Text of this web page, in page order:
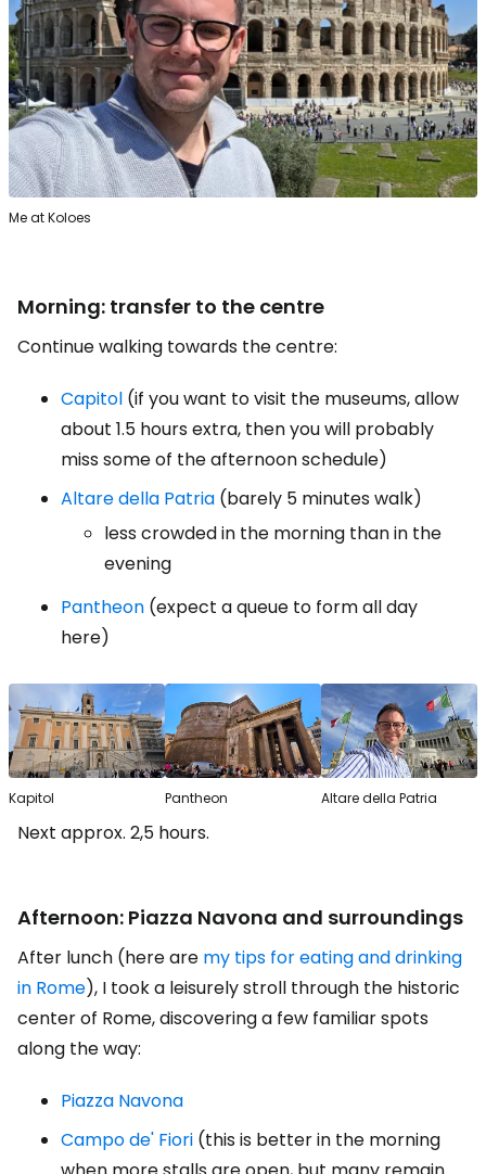
Me at Koloes
Morning: transfer to the centre
Continue walking towards the centre:
Capitol (if you want to visit the museums, allow
about 1.5 hours extra, then you will probably
miss some of the afternoon schedule)
Altare della Patria (barely 5 minutes walk)
less crowded in the morning than in the
evening
Pantheon (expect a queue to form all day
here)
Kapitol Pantheon Altare della Patria
Next approx. 2,5 hours.
Afternoon: Piazza Navona and surroundings
After lunch (here are my tips for eating and drinking
in Rome), I took a leisurely stroll through the historic
center of Rome, discovering a few familiar spots
along the way:
Piazza Navona
Campo de' Fiori (this is better in the morning